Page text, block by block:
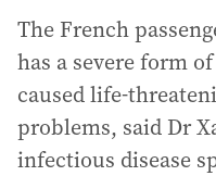
The French
has a severe form
caused life-
problems, said Dr
infectious disease